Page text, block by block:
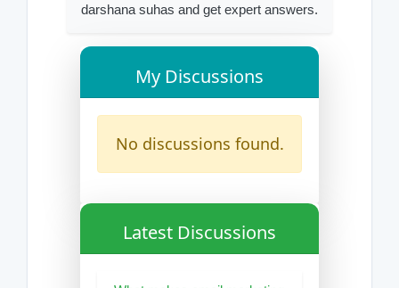
darshana suhas and get expert answers.
My Discussions
No discussions found.
Latest Discussions